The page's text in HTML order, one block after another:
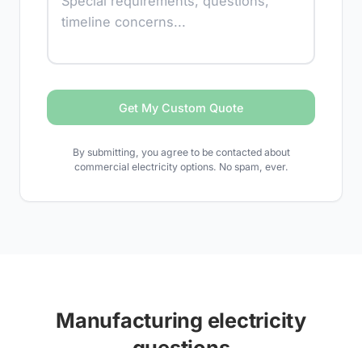
Get My Custom Quote
By submitting, you agree to be contacted about
commercial electricity options. No spam, ever.
Manufacturing electricity